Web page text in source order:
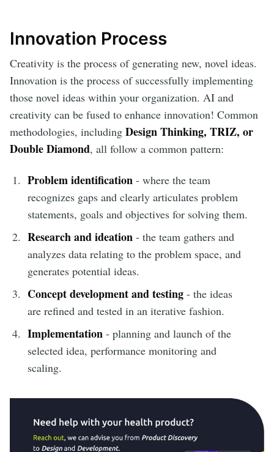
Innovation Process
Creativity is the process of generating new, novel ideas.
Innovation is the process of successfully implementing
those novel ideas within your organization. AI and
creativity can be fused to enhance innovation! Common
methodologies, including Design Thinking, TRIZ, or
Double Diamond, all follow a common pattern:
Problem identification- where the team
recognizes gaps and clearly articulates problem
statements, goals and objectives for solving them.
Research and ideation- the team gathers and
analyzes data relating to the problem space, and
generates potential ideas.
Concept development and testing- the ideas
are refined and tested in an iterative fashion.
Implementation- planning and launch of the
selected idea, performance monitoring and
scaling.